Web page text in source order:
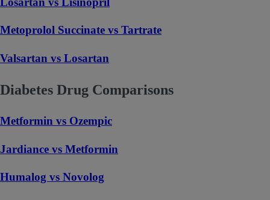
Metoprolol Succinate vs Tartrate
Valsartan vs Losartan
Diabetes Drug Comparisons
Metformin vs Ozempic
Jardiance vs Metformin
Humalog vs Novolog